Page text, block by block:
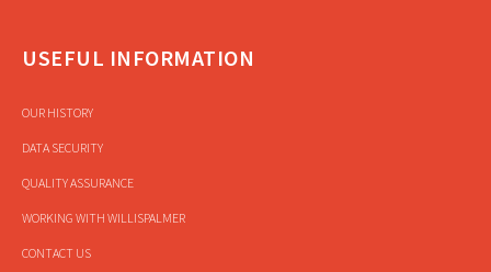
USEFUL INFORMATION
OUR HISTORY
DATA SECURITY
QUALITY ASSURANCE
WORKING WITH WILLISPALMER
CONTACT US